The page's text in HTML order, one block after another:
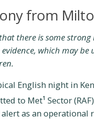
from
there is some
which may be
English night in
to Met1 Sector
as an operational